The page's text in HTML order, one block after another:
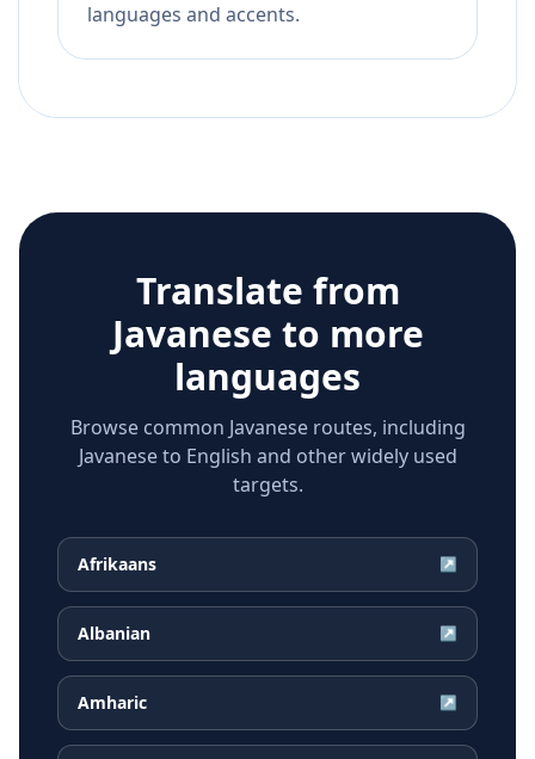
languages and accents.
Translate from
Javanese to more
languages
Browse common Javanese routes, including
Javanese to English and other widely used
targets.
Afrikaans ↗
Albanian ↗
Amharic ↗